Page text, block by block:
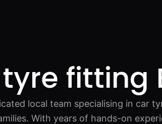
fitting
local team specialising in car
With years of hands-on